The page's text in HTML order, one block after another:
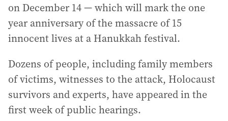
on December 14 — which will mark the one
year anniversary of the massacre of 15
innocent lives at a Hanukkah festival.
Dozens of people, including family members
of victims, witnesses to the attack, Holocaust
survivors and experts, have appeared in the
first week of public hearings.